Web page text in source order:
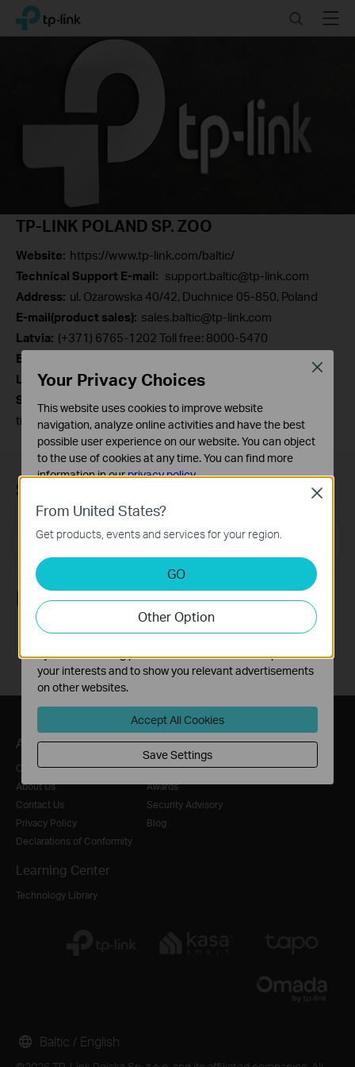
ClickTP-Link, Reliably Smart SearchMenu
TP-LINK POLAND SP. ZOO
Website: https://www.tp-link.com/baltic/
Technical Support E-mail: support.baltic@tp-link.com
Address: ul. Ożarowska 40/42, Duchnice 05-850, Poland
E-mail(product sales): sales.baltic@tp-link.com
Latvia: (+371) 6765-1202 Toll free: 8000-5470
Estonia:
Lithuania: (+370) 5255-6055 Toll free: 0800-30883
Service Time:
time in Baltics)
Subscription
Email Address
Follow Us
About
Corporate Profile
About Us
Contact Us
Privacy Policy
Declarations of Conformity
Press
News
Awards
Security Advisory
Blog
Where to Buy
Distributors
Learning Center
Technology Library
Baltic / English
From United States?
Get products, events and services for your region.
GO
Other Option
Close
Your Privacy Choices
This website uses cookies to improve website
navigation, analyze online activities and have the best
possible user experience on our website. You can object
to the use of cookies at any time. You can find more
information in ourprivacy policy.
These cookies are necessary for the website to function
and cannot be deactivated in your systems.
Analysis and Marketing Cookies
Analysis cookies enable us to analyze your activities on
our website in order to improve and adapt the
functionality of our website.
The marketing cookies can be set through our website
by our advertising partners in order to create a profile of
your interests and to show you relevant advertisements
on other websites.
Accept All Cookies
Save Settings
Close